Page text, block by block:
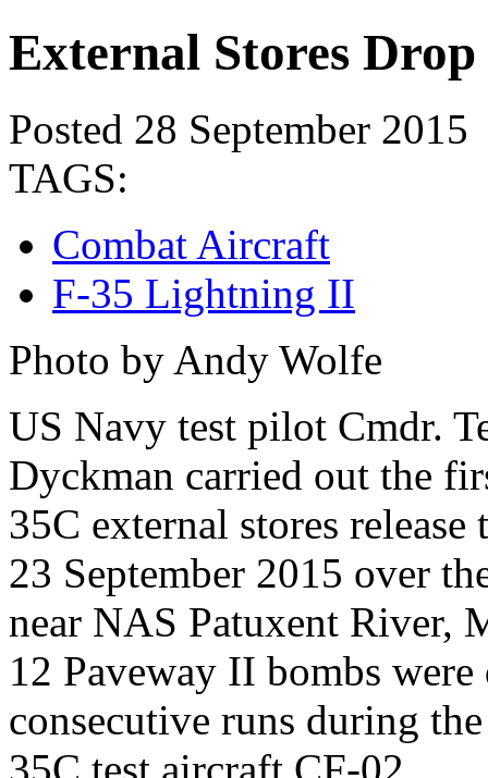
External Stores Drop
Posted 28 September 2015
TAGS:
Combat Aircraft
F-35 Lightning II
Photo by Andy Wolfe
US Navy test pilot Cmdr.
Dyckman carried out the
35C external stores release
23 September 2015 over
near NAS Patuxent River,
12 Paveway II bombs
consecutive runs during